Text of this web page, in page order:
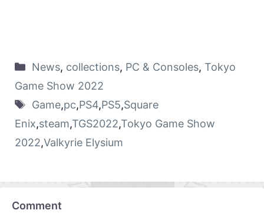
News, collections, PC & Consoles, Tokyo
Game Show 2022
Game,pc,PS4,PS5,Square
Enix,steam,TGS2022,Tokyo Game Show
2022,Valkyrie Elysium
Comment